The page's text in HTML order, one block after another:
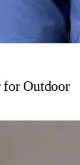
for Outdoor